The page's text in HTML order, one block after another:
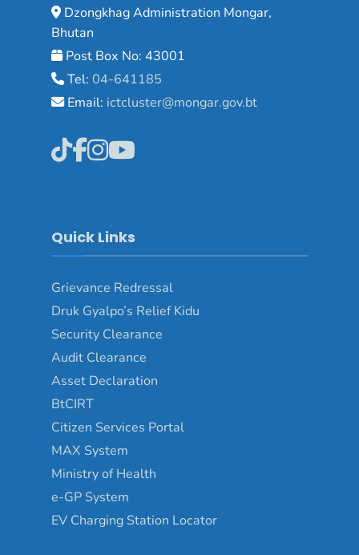
Dzongkhag Administration Mongar,
Bhutan
Post Box No: 43001
Tel: 04-641185
Email: ictcluster@mongar.gov.bt
Quick Links
Grievance Redressal
Druk Gyalpo’s Relief Kidu
Security Clearance
Audit Clearance
Asset Declaration
BtCIRT
Citizen Services Portal
MAX System
Ministry of Health
e-GP System
EV Charging Station Locator